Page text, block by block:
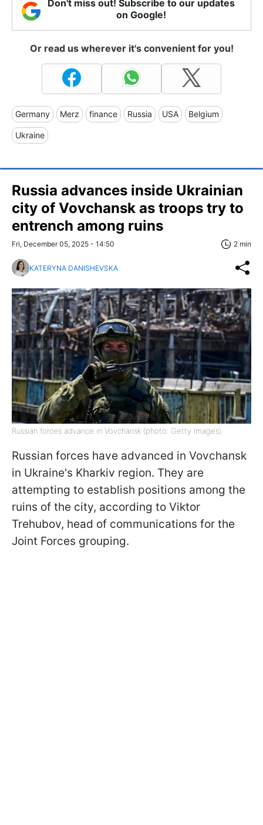
Don't miss out! Subscribe to our updates
on Google!
Or read us wherever it's convenient for you!
Germany Merz finance Russia USA Belgium
Ukraine
Russia advances inside Ukrainian
city of Vovchansk as troops try to
entrench among ruins
Fri, December 05, 2025 - 14:50 2 min
KATERYNA DANISHEVSKA
Russian forces advance in Vovchansk (photo: Getty Images)
Russian forces have advanced in Vovchansk
in Ukraine's Kharkiv region. They are
attempting to establish positions among the
ruins of the city, according to Viktor
Trehubov, head of communications for the
Joint Forces grouping.